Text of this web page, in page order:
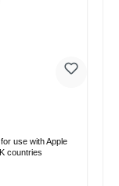
use with Apple
countries